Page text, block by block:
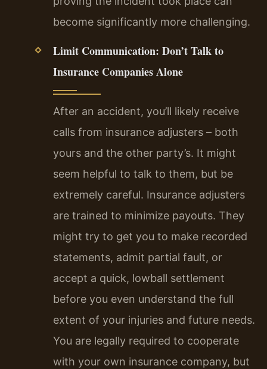
become significantly more challenging.
Limit Communication: Don’t Talk to
Insurance Companies Alone
After an accident, you’ll likely receive
calls from insurance adjusters – both
yours and the other party’s. It might
seem helpful to talk to them, but be
extremely careful. Insurance adjusters
are trained to minimize payouts. They
might try to get you to make recorded
statements, admit partial fault, or
accept a quick, lowball settlement
before you even understand the full
extent of your injuries and future needs.
You are legally required to cooperate
with your own insurance company, but